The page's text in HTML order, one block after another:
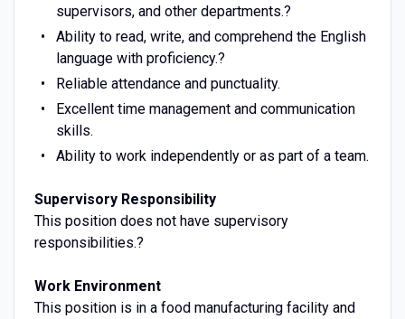
supervisors, and other departments.?
Ability to read, write, and comprehend the English
language with proficiency.?
Reliable attendance and punctuality.
Excellent time management and communication
skills.
Ability to work independently or as part of a team.
Supervisory Responsibility
This position does not have supervisory
responsibilities.?
Work Environment
This position is in a food manufacturing facility and